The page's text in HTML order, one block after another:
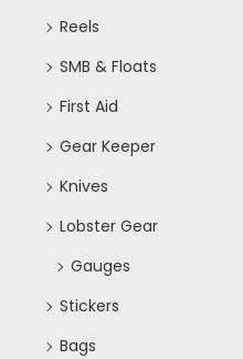
Reels
SMB & Floats
First Aid
Gear Keeper
Knives
Lobster Gear
Gauges
Stickers
Bags